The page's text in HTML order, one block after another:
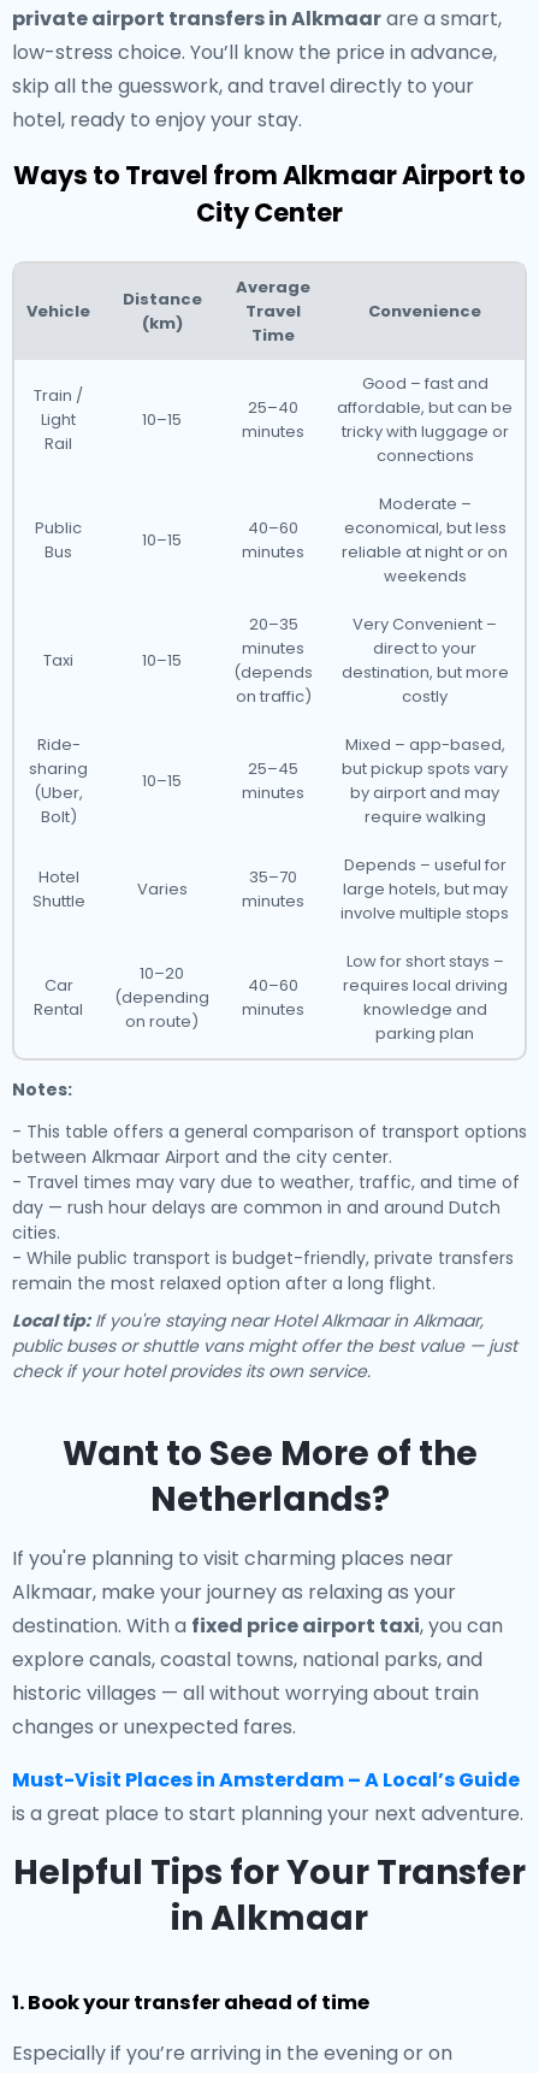
private airport transfers in Alkmaarare a smart,
low-stress choice. You’ll know the price in advance,
skip all the guesswork, and travel directly to your
hotel, ready to enjoy your stay.
Ways to Travel from Alkmaar Airport to
City Center
Vehicle
Distance
(km)
Average
Travel
Time
Convenience
Train /
Light
Rail
10–15
25–40
minutes
Good – fast and
affordable, but can be
tricky with luggage or
connections
Public
Bus
10–15
40–60
minutes
Moderate –
economical, but less
reliable at night or on
weekends
Taxi 10–15
20–35
minutes
(depends
on traffic)
Very Convenient –
direct to your
destination, but more
costly
Ride-
sharing
(Uber,
Bolt)
10–15
25–45
minutes
Mixed – app-based,
but pickup spots vary
by airport and may
require walking
Hotel
Shuttle
Varies
35–70
minutes
Depends – useful for
large hotels, but may
involve multiple stops
Car
Rental
10–20
(depending
on route)
40–60
minutes
Low for short stays –
requires local driving
knowledge and
parking plan
Notes:
- This table offers a general comparison of transport options
between Alkmaar Airport and the city center.
- Travel times may vary due to weather, traffic, and time of
day — rush hour delays are common in and around Dutch
cities.
- While public transport is budget-friendly, private transfers
remain the most relaxed option after a long flight.
Local tip:If you're staying near Hotel Alkmaar in Alkmaar,
public buses or shuttle vans might offer the best value — just
check if your hotel provides its own service.
Want to See More of the
Netherlands?
If you're planning to visit charming places near
Alkmaar, make your journey as relaxing as your
destination. With a fixed price airport taxi, you can
explore canals, coastal towns, national parks, and
historic villages — all without worrying about train
changes or unexpected fares.
Must-Visit Places in Amsterdam – A Local’s Guide
is a great place to start planning your next adventure.
Helpful Tips for Your Transfer
in Alkmaar
1. Book your transfer ahead of time
Especially if you’re arriving in the evening or on